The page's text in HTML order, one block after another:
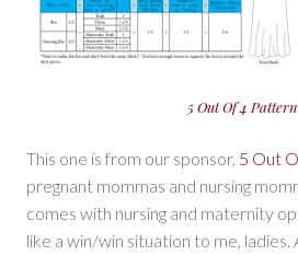
5 Out Of 4
This one is from our sponsor, 5 Out
pregnant mommas and nursing
comes with nursing and maternity
like a win/win situation to me, ladies.